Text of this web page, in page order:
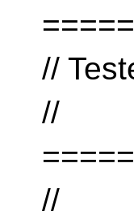
//
//
//